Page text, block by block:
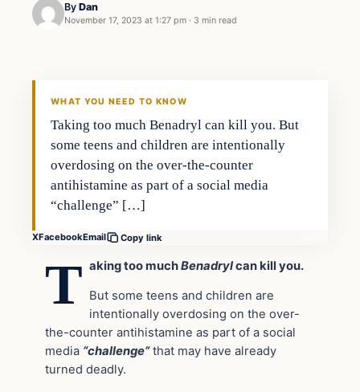
By Dan
November 17, 2023 at 1:27 pm · 3 min read
WHAT YOU NEED TO KNOW
Taking too much Benadryl can kill you. But
some teens and children are intentionally
overdosing on the over-the-counter
antihistamine as part of a social media
“challenge” […]
XFacebookEmail Copy link
T aking too muchBenadrylcan kill you.
But some teens and children are
intentionally overdosing on the over-
the-counter antihistamine as part of a social
media “challenge” that may have already
turned deadly.